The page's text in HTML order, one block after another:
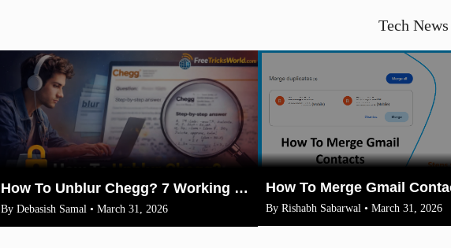
Tech News
How To Unblur Chegg? 7 Working Methods for 2026
By Debasish Samal • March 31, 2026 By Rishabh Sabarwal • March 31, 2026